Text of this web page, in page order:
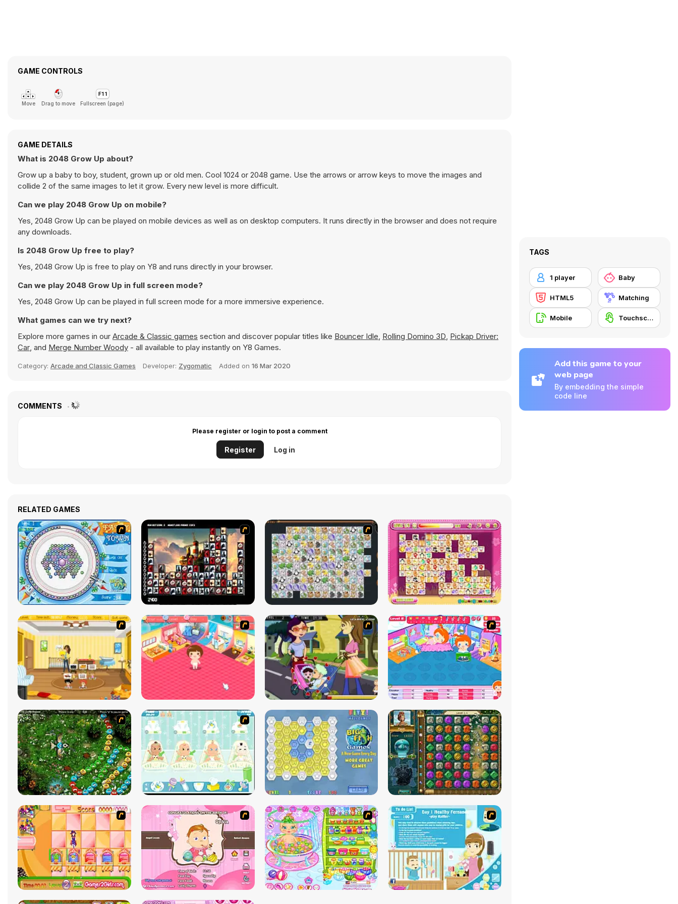
GAME CONTROLS
Move Drag to move Fullscreen (page)
GAME DETAILS
What is 2048 Grow Up about?
Grow up a baby to boy, student, grown up or old men. Cool 1024 or 2048 game. Use the arrows or arrow keys to move the images and
collide 2 of the same images to let it grow. Every new level is more difficult.
Can we play 2048 Grow Up on mobile?
Yes, 2048 Grow Up can be played on mobile devices as well as on desktop computers. It runs directly in the browser and does not require
any downloads.
Is 2048 Grow Up free to play?
Yes, 2048 Grow Up is free to play on Y8 and runs directly in your browser.
Can we play 2048 Grow Up in full screen mode?
Yes, 2048 Grow Up can be played in full screen mode for a more immersive experience.
What games can we try next?
Explore more games in our Arcade & Classic games section and discover popular titles like Bouncer Idle, Rolling Domino 3D, Pickap Driver:
Car, and Merge Number Woody - all available to play instantly on Y8 Games.
Category: Arcade and Classic Games Developer: Zygomatic Added on 16 Mar 2020
COMMENTS
Please register or login to post a comment
Register Log in
RELATED GAMES
TAGS
1 player Baby
HTML5 Matching
Mobile Touchscreen
Add this game to your
web page
By embedding the simple
code line